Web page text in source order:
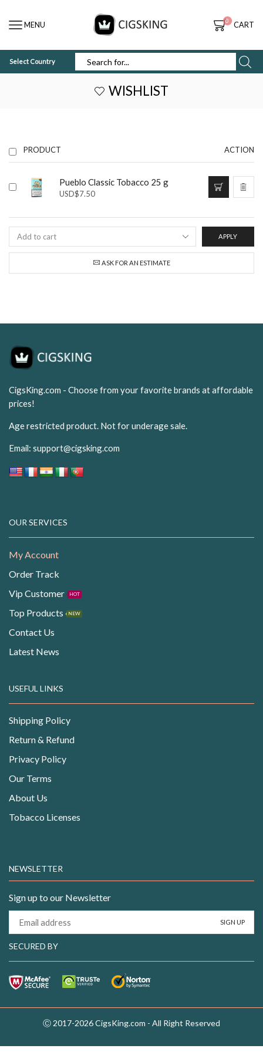
MENU 0 CART
Select Country
WISHLIST
PRODUCT ACTION
Pueblo Classic Tobacco 25 g
USD$7.50
APPLY
ASK FOR AN ESTIMATE
CigsKing.com - Choose from your favorite brands at affordable
prices!
Age restricted product. Not for underage sale.
Email: support@cigsking.com
OUR SERVICES
My Account
Order Track
Vip Customer
HOT
Top Products NEW
Contact Us
Latest News
USEFUL LINKS
Shipping Policy
Return & Refund
Privacy Policy
Our Terms
About Us
Tobacco Licenses
NEWSLETTER
Sign up to our Newsletter
SECURED BY
Ⓒ 2017-2026 CigsKing.com - All Right Reserved